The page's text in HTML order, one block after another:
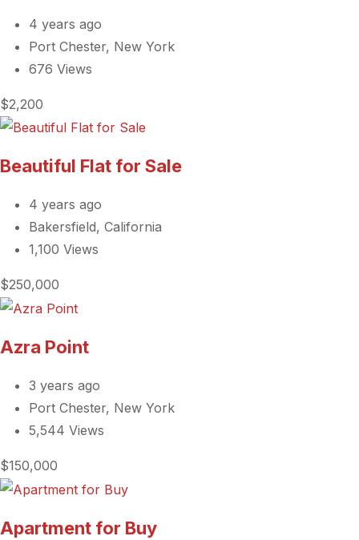
4 years ago
Port Chester, New York
676 Views
$2,200
Beautiful Flat for Sale
4 years ago
Bakersfield, California
1,100 Views
$250,000
Azra Point
3 years ago
Port Chester, New York
5,544 Views
$150,000
Apartment for Buy